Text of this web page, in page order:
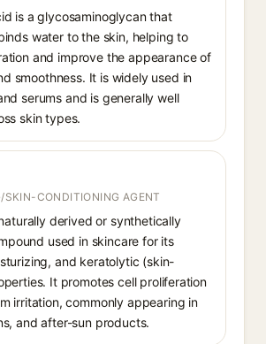
is a glycosaminoglycan that
water to the skin, helping to
and improve the appearance of
smoothness. It is widely used in
serums and is generally well
skin types.
SKIN-CONDITIONING AGENT
derived or synthetically
used in skincare for its
and keratolytic (skin-
It promotes cell proliferation
irritation, commonly appearing in
and after-sun products.